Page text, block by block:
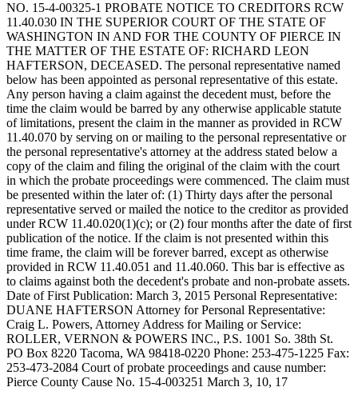
Notices
Place
A
Legal
Notice
Weather
eEditions
Subscriber
Center
Subscribe
Contact
Our
Subscriber
Center
Services
About
Us
NO. 15-4-00325-1 PROBATE NOTICE TO CREDITORS RCW
11.40.030 IN THE SUPERIOR COURT OF THE STATE OF
WASHINGTON IN AND FOR THE COUNTY OF PIERCE IN
THE MATTER OF THE ESTATE OF: RICHARD LEON
HAFTERSON, DECEASED. The personal representative named
below has been appointed as personal representative of this estate.
Any person having a claim against the decedent must, before the
time the claim would be barred by any otherwise applicable statute
of limitations, present the claim in the manner as provided in RCW
11.40.070 by serving on or mailing to the personal representative or
the personal representative's attorney at the address stated below a
copy of the claim and filing the original of the claim with the court
in which the probate proceedings were commenced. The claim must
be presented within the later of: (1) Thirty days after the personal
representative served or mailed the notice to the creditor as provided
under RCW 11.40.020(1)(c); or (2) four months after the date of first
publication of the notice. If the claim is not presented within this
time frame, the claim will be forever barred, except as otherwise
provided in RCW 11.40.051 and 11.40.060. This bar is effective as
to claims against both the decedent's probate and non-probate assets.
Date of First Publication: March 3, 2015 Personal Representative:
DUANE HAFTERSON Attorney for Personal Representative:
Craig L. Powers, Attorney Address for Mailing or Service:
ROLLER, VERNON & POWERS INC., P.S. 1001 So. 38th St.
PO Box 8220 Tacoma, WA 98418-0220 Phone: 253-475-1225 Fax:
253-473-2084 Court of probate proceedings and cause number:
Pierce County Cause No. 15-4-003251 March 3, 10, 17